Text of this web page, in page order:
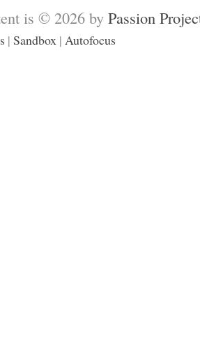
is © 2026 by Passion
| Sandbox | Autofocus